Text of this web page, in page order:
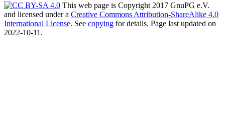
This web page is Copyright 2017 GnuPG e.V.
and licensed under a Creative Commons Attribution-ShareAlike 4.0
International License. See copying for details. Page last updated on
2022-10-11.